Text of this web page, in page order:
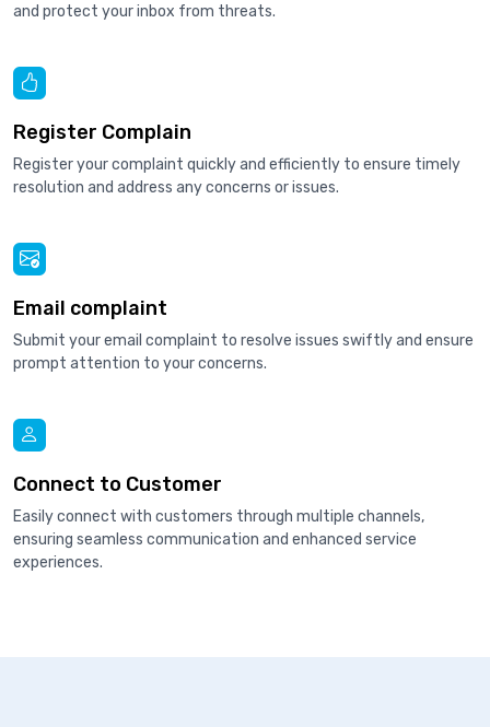
and protect your inbox from threats.
Register Complain
Register your complaint quickly and efficiently to ensure timely
resolution and address any concerns or issues.
Email complaint
Submit your email complaint to resolve issues swiftly and ensure
prompt attention to your concerns.
Connect to Customer
Easily connect with customers through multiple channels,
ensuring seamless communication and enhanced service
experiences.